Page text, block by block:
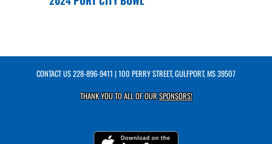
CONTACT US228-896-9411 | 100 PERRY STREET, GULFPORT, MS 39507
THANK YOU TO ALL OF OURSPONSORS!